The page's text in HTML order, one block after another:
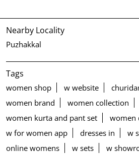
Nearby Locality
Puzhakkal
Tags
women shop w website
women brand
women collection
women kurta and pant set
women
w for women app
dresses in
w
online womens
w sets
w